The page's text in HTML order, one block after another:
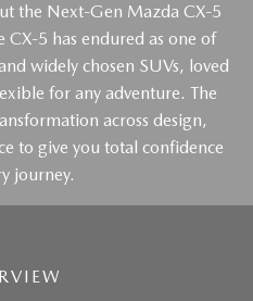
the Next-Gen Mazda CX-5
CX-5 has endured as one of
widely chosen SUVs, loved
for any adventure. The
across design,
to give you total confidence
journey.